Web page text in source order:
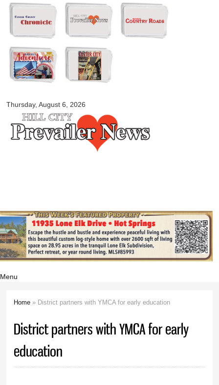
Skip to
main
content
Thursday, August 6, 2026
myblackhillscountry.com
Menu
Home » District partners with YMCA for early education
District partners with YMCA for early
education